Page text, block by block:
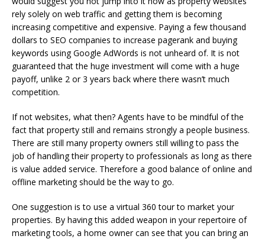
rely solely on web traffic and getting them is becoming
increasing competitive and expensive. Paying a few thousand
dollars to SEO companies to increase pagerank and buying
keywords using Google AdWords is not unheard of. It is not
guaranteed that the huge investment will come with a huge
payoff, unlike 2 or 3 years back where there wasn’t much
competition.
If not websites, what then? Agents have to be mindful of the
fact that property still and remains strongly a people business.
There are still many property owners still willing to pass the
job of handling their property to professionals as long as there
is value added service. Therefore a good balance of online and
offline marketing should be the way to go.
One suggestion is to use a virtual 360 tour to market your
properties. By having this added weapon in your repertoire of
marketing tools, a home owner can see that you can bring an